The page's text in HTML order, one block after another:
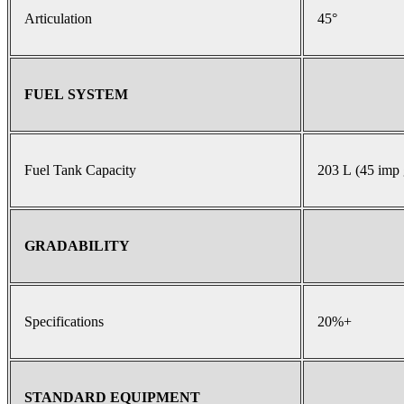
Articulation 45°
FUEL SYSTEM
Fuel Tank Capacity 203 L (45 imp
GRADABILITY
Specifications 20%+
STANDARD EQUIPMENT